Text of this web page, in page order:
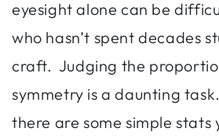
eyesight alone can be
who hasn’t spent decades
craft. Judging the
symmetry is a daunting
there are some simple stats